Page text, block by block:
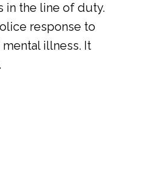
in the line of duty.
response to
illness. It